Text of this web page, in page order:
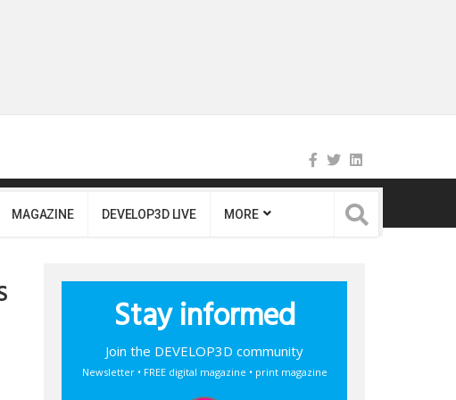
MAGAZINE DEVELOP3D LIVE MORE
Stay informed
Join the DEVELOP3D community
Newsletter • FREE digital magazine • print magazine